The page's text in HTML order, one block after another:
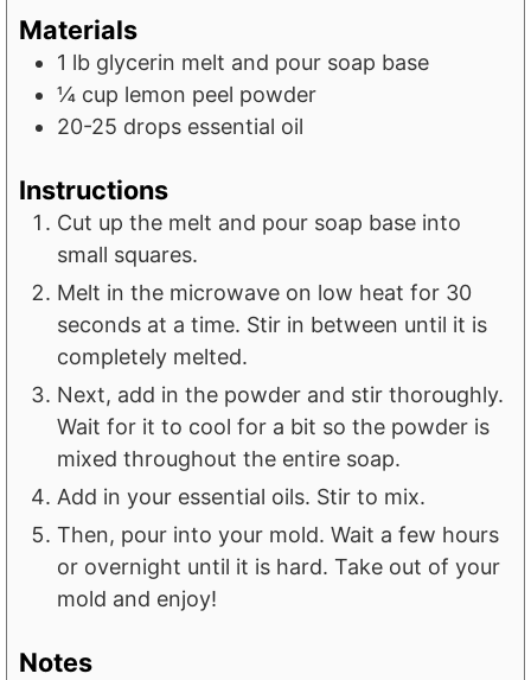
Materials
1 lb glycerin melt and pour soap base
¼ cup lemon peel powder
20-25 drops essential oil
Instructions
Cut up the melt and pour soap base into
small squares.
Melt in the microwave on low heat for 30
seconds at a time. Stir in between until it is
completely melted.
Next, add in the powder and stir thoroughly.
Wait for it to cool for a bit so the powder is
mixed throughout the entire soap.
Add in your essential oils. Stir to mix.
Then, pour into your mold. Wait a few hours
or overnight until it is hard. Take out of your
mold and enjoy!
Notes